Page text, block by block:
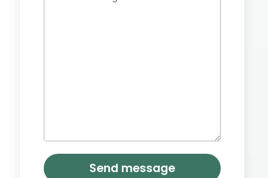
Send message